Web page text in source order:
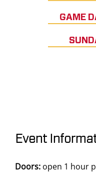
GAME
Event
Doors: open 1 hour